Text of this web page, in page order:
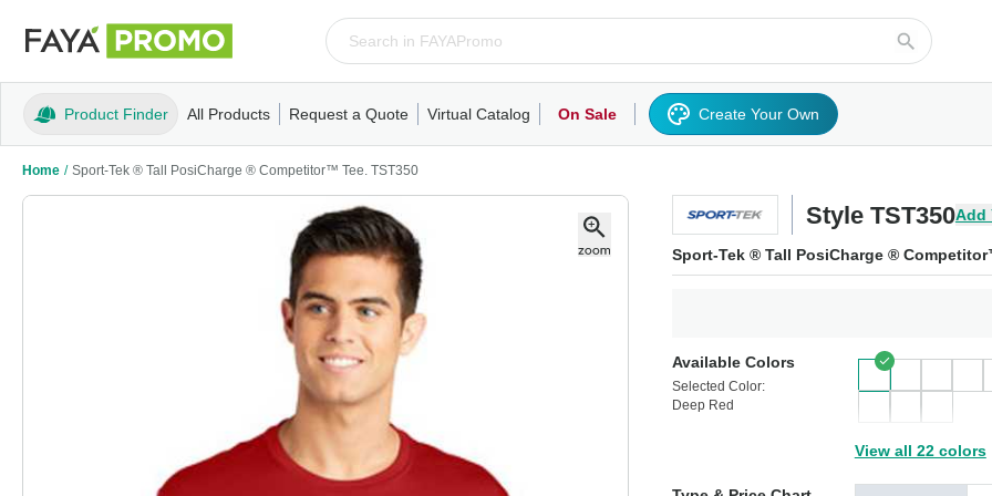
Product Finder All Products
ApparelT-ShirtsTank TopsPolos/KnitsSweatshirts/FleeceHoodies/SweatshirtsActivewearOuterwearWoven Shirts
Request a Quote Virtual Catalog On Sale Create Your Own
Home / Sport-Tek ® Tall PosiCharge ® Competitor™ Tee. TST350
Style TST350Add
Sport-Tek ® Tall PosiCharge ®
Available Colors
Selected Color:
Deep Red
View all 22 colors